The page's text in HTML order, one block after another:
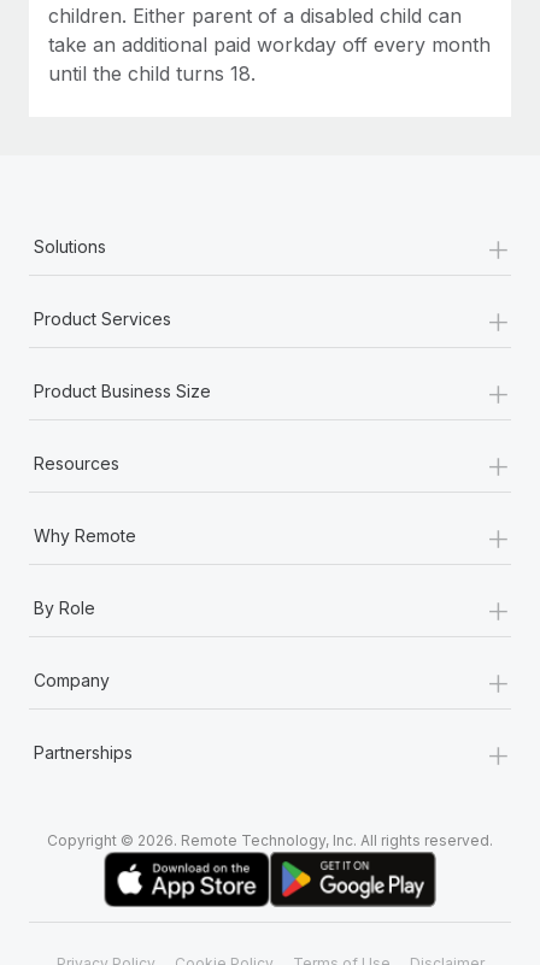
children. Either parent of a disabled child can
take an additional paid workday off every month
until the child turns 18.
Solutions +
Product Services +
Product Business Size +
Resources +
Why Remote +
By Role +
Company +
Partnerships +
Copyright © 2026. Remote Technology, Inc. All rights reserved.